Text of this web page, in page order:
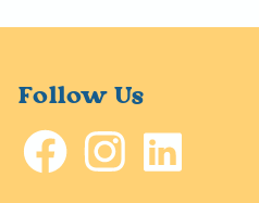
Follow Us